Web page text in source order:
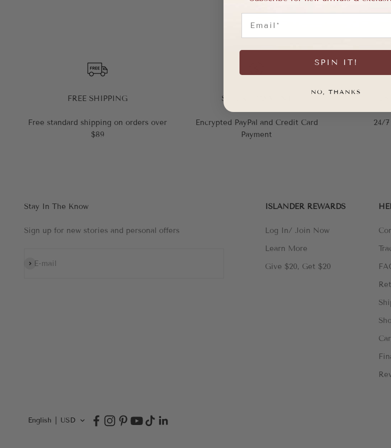
FREE SHIPPING
Free standard shipping on orders over
$89
SECURE PAYMENT
Encrypted PayPal and Credit Card
Payment
24/
Stay In The Know
Sign up for new stories and personal offers
E-mail
Subscribe
ISLANDER REWARDS
Log In/ Join Now
Learn More
Give $20, Get $20
English USD
SPIN IT!
NO, THANKS